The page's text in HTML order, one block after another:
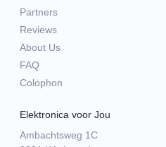
Partners
Reviews
About Us
FAQ
Colophon
Elektronica voor Jou
Ambachtsweg 1C